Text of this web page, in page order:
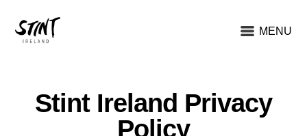
MENU
Stint Ireland Privacy
Policy